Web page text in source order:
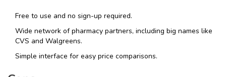
Free to use and no sign-up required.
Wide network of pharmacy partners, including big names like
CVS and Walgreens.
Simple interface for easy price comparisons.